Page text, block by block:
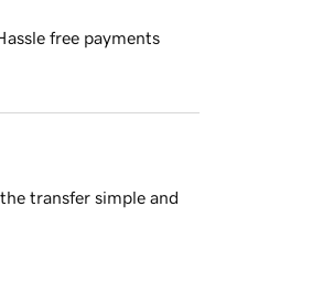
free payments
transfer simple and